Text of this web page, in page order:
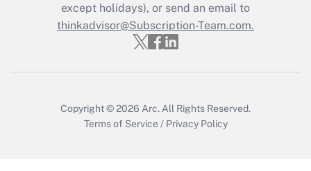
Get Answer
except holidays), or send an email to
thinkadvisor@Subscription-Team.com.
Copyright © 2026 Arc. All Rights Reserved.
Terms of Service / Privacy Policy